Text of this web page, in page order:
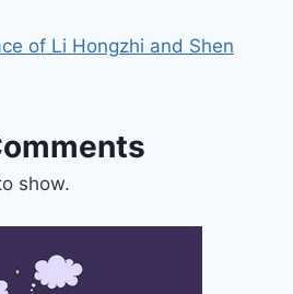
of Li Hongzhi and Shen
show.